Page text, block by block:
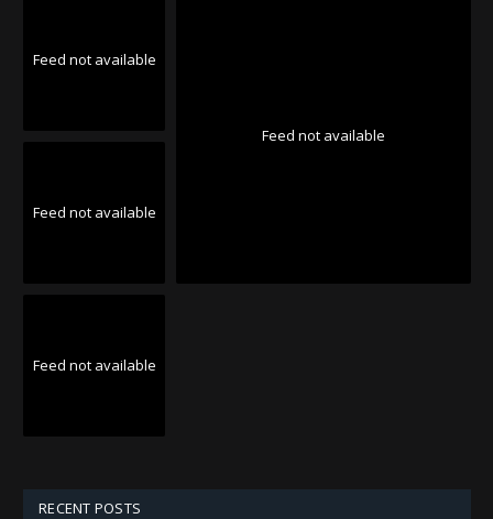
Feed not available
Feed not available
Feed not available
Feed not available
RECENT POSTS